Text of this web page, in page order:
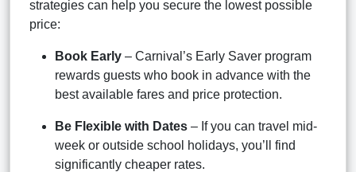
strategies can help you secure the lowest possible
price:
Book Early – Carnival’s Early Saver program
rewards guests who book in advance with the
best available fares and price protection.
Be Flexible with Dates – If you can travel mid-
week or outside school holidays, you’ll find
significantly cheaper rates.